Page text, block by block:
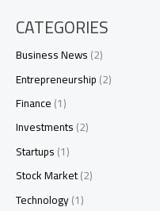
CATEGORIES
Business News(2)
Entrepreneurship(2)
Finance(1)
Investments(2)
Startups(1)
Stock Market(2)
Technology(1)